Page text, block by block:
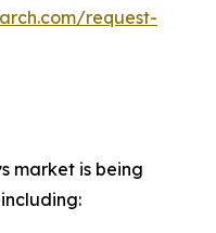
request-
market is being